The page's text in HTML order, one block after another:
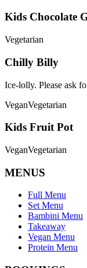
Kids Chocolate
Vegetarian
Chilly Billy
Ice-lolly. Please ask
VeganVegetarian
Kids Fruit Pot
VeganVegetarian
MENUS
Full Menu
Set Menu
Bambini Menu
Takeaway
Vegan Menu
Protein Menu